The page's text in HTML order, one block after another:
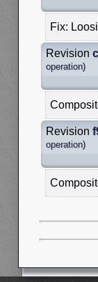
Fix:
Revision
operation)
Revision
operation)